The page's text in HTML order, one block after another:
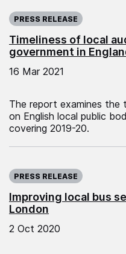
Timeliness of local
government in
PRESS RELEASE
16 Mar 2021
The report examines the
on English local public
covering 2019-20.
Improving local bus
London
PRESS RELEASE
2 Oct 2020